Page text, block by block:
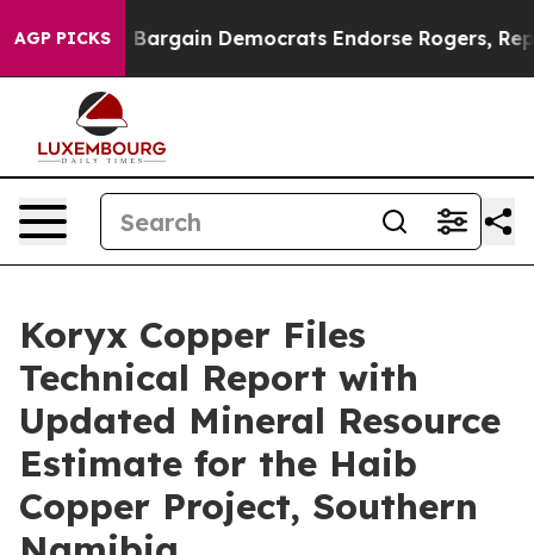
AGP PICKSBargain Democrats Endorse Rogers,
Koryx Copper Files
Technical Report with
Updated Mineral Resource
Estimate for the Haib
Copper Project, Southern